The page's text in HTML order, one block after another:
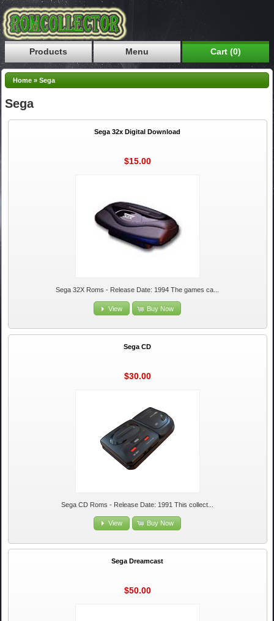
Products Menu Cart (0)
Home »Sega
Sega
Sega 32x Digital Download
$15.00
Sega 32X Roms - Release Date: 1994 The games ca...
View Buy Now
Sega CD
$30.00
Sega CD Roms - Release Date: 1991 This collect...
View Buy Now
Sega Dreamcast
$50.00